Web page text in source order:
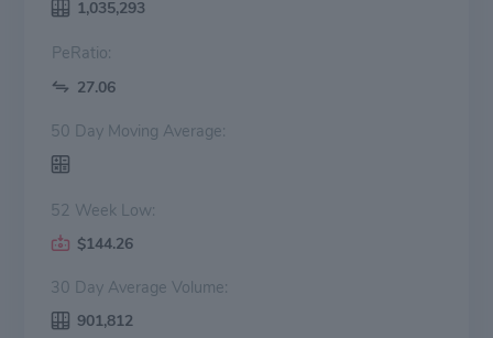
1,035,293
PeRatio:
27.06
50 Day Moving Average:
52 Week Low:
$144.26
30 Day Average Volume:
901,812